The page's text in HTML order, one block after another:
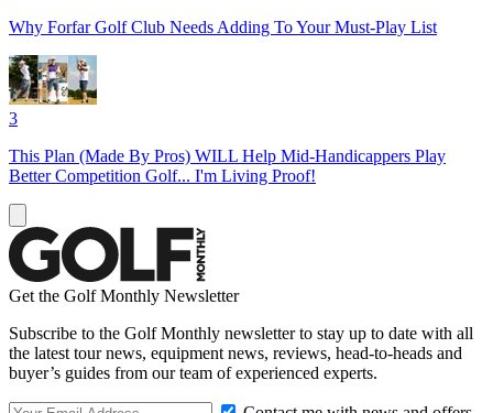
Why Forfar Golf Club Needs Adding To Your Must-Play List
3
This Plan (Made By Pros) WILL Help Mid-Handicappers Play
Better Competition Golf... I'm Living Proof!
Get the Golf Monthly Newsletter
Subscribe to the Golf Monthly newsletter to stay up to date with all
the latest tour news, equipment news, reviews, head-to-heads and
buyer’s guides from our team of experienced experts.